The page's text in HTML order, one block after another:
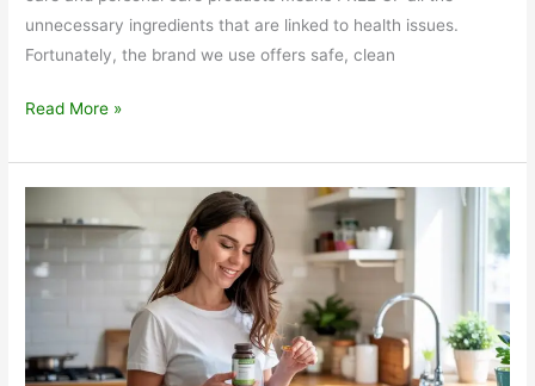
unnecessary ingredients that are linked to health issues.
Fortunately, the brand we use offers safe, clean
Protect
Safe
Clean
Read More »